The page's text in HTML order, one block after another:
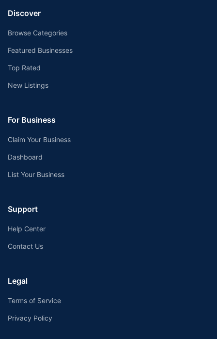
Discover
Browse Categories
Featured Businesses
Top Rated
New Listings
For Business
Claim Your Business
Dashboard
List Your Business
Support
Help Center
Contact Us
Legal
Terms of Service
Privacy Policy